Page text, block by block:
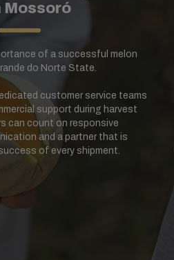
Mossoró
of a successful melon
do Norte State.
customer service teams
support during harvest
can count on responsive
and a partner that is
of every shipment.